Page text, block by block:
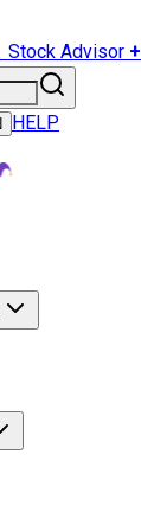
Stock Advisor +
HELP
Advisor
Market News
Retirement 101